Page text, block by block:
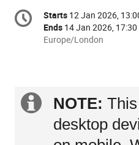
Conference
information
Date/Time
Starts 12 Jan 2026,
Ends 14 Jan 2026, 17:30
All
Europe/London
Extra
information
NOTE:
desktop